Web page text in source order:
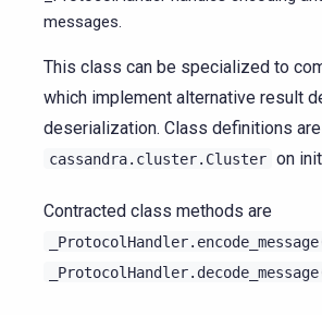
messages.
This class can be specialized to
which implement alternative result
deserialization. Class definitions
cassandra.cluster.Cluster on
Contracted class methods are